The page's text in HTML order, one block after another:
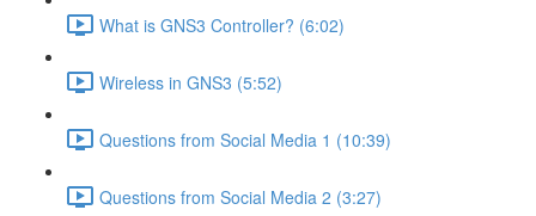
What is GNS3 Controller? (6:02)
Wireless in GNS3 (5:52)
Questions from Social Media 1 (10:39)
Questions from Social Media 2 (3:27)